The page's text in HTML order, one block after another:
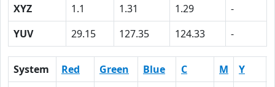
XYZ
1.1 1.31 1.29
-
YUV
29.15 127.35 124.33 -
System Red Green Blue C M Y